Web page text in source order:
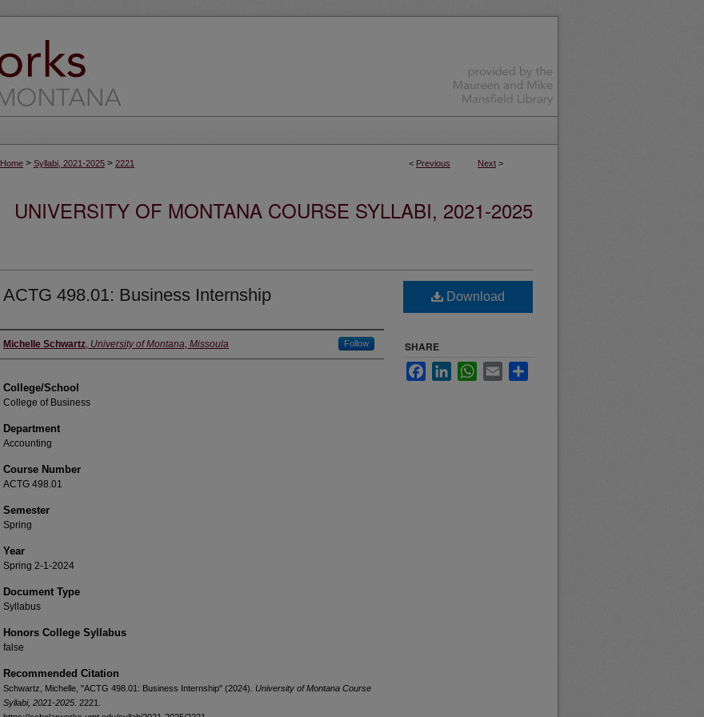
< Previous Next >
Home > Syllabi, 2021-2025 > 2221
UNIVERSITY OF MONTANA COURSE SYLLABI, 2021-2025
ACTG 498.01: Business Internship
Instructor
Michelle Schwartz, University of Montana, Missoula Follow
College/School
College of Business
Department
Accounting
Course Number
ACTG 498.01
Semester
Spring
Year
Spring 2-1-2024
Document Type
Syllabus
Honors College Syllabus
false
Recommended Citation
Schwartz, Michelle, "ACTG 498.01: Business Internship" (2024). University of Montana Course
Syllabi, 2021-2025 . 2221.
Download
SHARE
FacebookLinkedInWhatsApp
Email